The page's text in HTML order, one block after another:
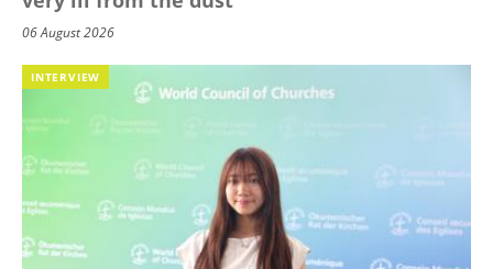
06 August 2026
INTERVIEW